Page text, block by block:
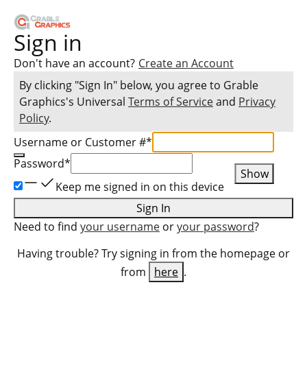
Sign in
Don't have an account? Create an Account
By clicking "Sign In" below, you agree to Grable
Graphics's Universal Terms of Serviceand Privacy
Policy.
Username or Customer #*
Password*
Show
Keep me signed in on this device
Sign In
Need to find your username oryour password?
Having trouble? Try signing in from the homepage or
from
here .